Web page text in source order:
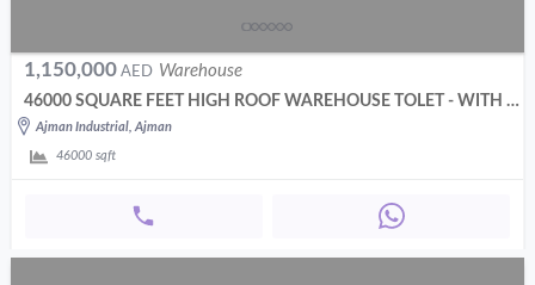
1,150,000 AED Warehouse
46000 SQUARE FEET HIGH ROOF WAREHOUSE TOLET - WITH 200 KW POWER
Ajman Industrial, Ajman
46000 sqft